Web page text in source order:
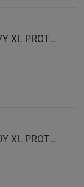
DAVANTI Автошина 275/40 ZR22 107Y XL PROTOURA SPORT RPR лето
DAVANTI Автошина 275/45 ZR20 110Y XL PROTOURA SPORT RPR лето